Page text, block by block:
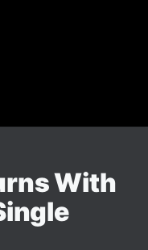
With